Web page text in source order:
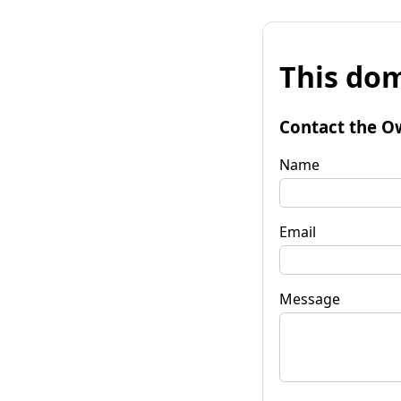
This
Contact the
Name
Email
Message